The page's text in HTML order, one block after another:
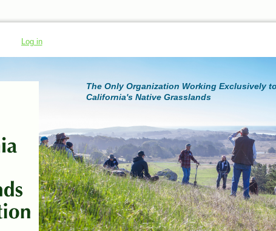
Log in
The Only Organization Working Exclusively
California's Native Grasslands